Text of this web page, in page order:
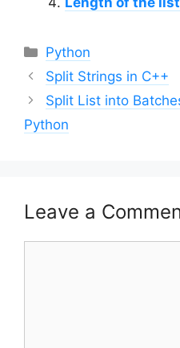
p o k
Categories
Python
Post
navigation
Split Strings in C++
Split List into
Python
Leave a